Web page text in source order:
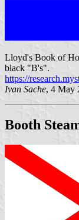
Lloyd's Book of
black "B's".
https://
Ivan Sache, 4 May
Booth